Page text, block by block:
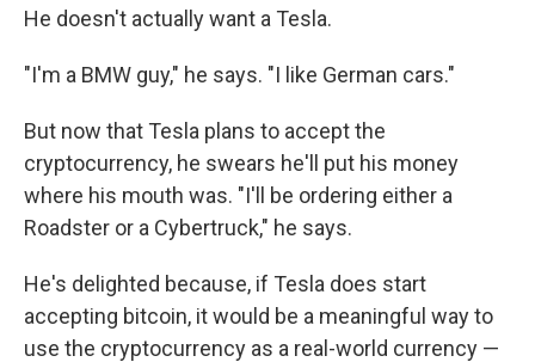
He doesn't actually want a Tesla.
"I'm a BMW guy," he says. "I like German cars."
But now that Tesla plans to accept the
cryptocurrency, he swears he'll put his money
where his mouth was. "I'll be ordering either a
Roadster or a Cybertruck," he says.
He's delighted because, if Tesla does start
accepting bitcoin, it would be a meaningful way to
use the cryptocurrency as a real-world currency —